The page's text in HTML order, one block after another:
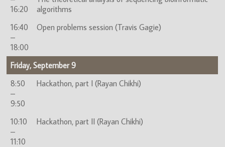
16:20
algorithms
16:40
–
18:00
Open problems session (Travis Gagie)
Friday, September 9
8:50
–
9:50
Hackathon, part I (Rayan Chikhi)
10:10
–
11:10
Hackathon, part II (Rayan Chikhi)